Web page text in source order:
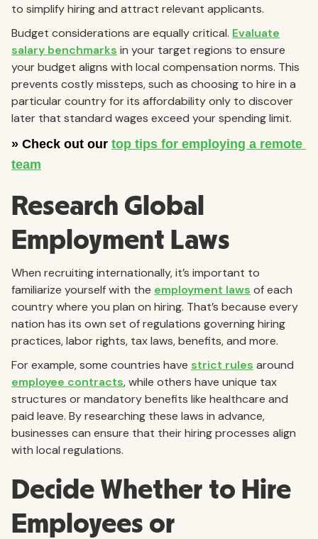
to simplify hiring and attract relevant applicants.
Budget considerations are equally critical. Evaluate
salary benchmarks in your target regions to ensure
your budget aligns with local compensation norms. This
prevents costly missteps, such as choosing to hire in a
particular country for its affordability only to discover
later that standard wages exceed your spending limit.
Research Global
Employment Laws
When recruiting internationally, it’s important to
familiarize yourself with the employment laws of each
country where you plan on hiring. That’s because every
nation has its own set of regulations governing hiring
practices, labor rights, tax laws, benefits, and more.
For example, some countries have strict rules around
employee contracts, while others have unique tax
structures or mandatory benefits like healthcare and
paid leave. By researching these laws in advance,
businesses can ensure that their hiring processes align
with local regulations.
Decide Whether to Hire
Employees or